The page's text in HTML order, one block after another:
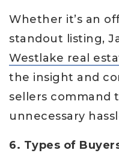
Whether it’s an
standout listing,
Westlake real
the insight and
sellers command
unnecessary
6. Types of